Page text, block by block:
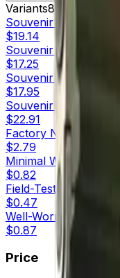
Variants8
Souvenir
Factory New
$19.14
Souvenir Minimal
$17.25
Souvenir Field-Tested
$17.95
Souvenir
$22.91
Factory New
$2.79
Minimal Wear
$0.82
Field-Tested
$0.47
Well-Worn
$0.87
Price